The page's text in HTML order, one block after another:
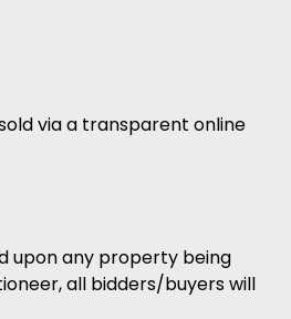
via a transparent online
upon any property being
all bidders/buyers will